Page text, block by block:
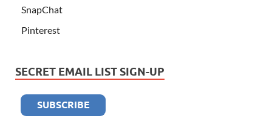
SnapChat
Pinterest
SECRET EMAIL LIST SIGN-UP